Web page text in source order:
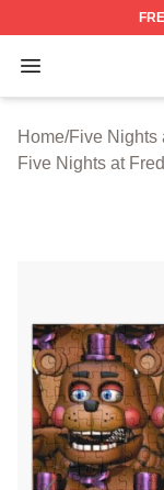
Open menu
FNAF Store -
Home/Five Nights
Five Nights at